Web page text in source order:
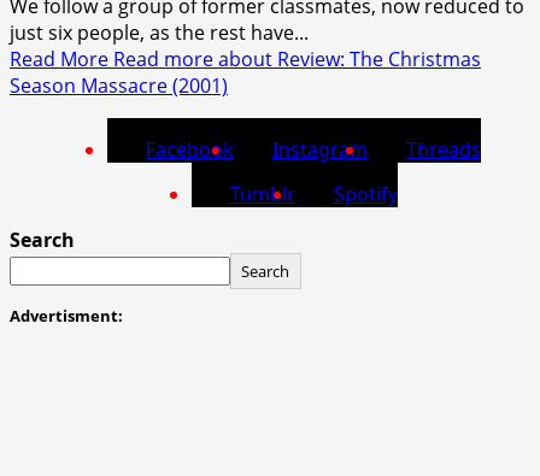
We follow a group of former classmates, now reduced to
just six people, as the rest have...
Read More Read more about Review: The Christmas
Season Massacre (2001)
Facebook Instagram
Threads
Tumblr
Spotify
Search
Search
Advertisment: